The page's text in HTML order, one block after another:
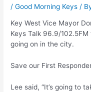
/Good Morning Keys /
Key West Vice Mayor
Keys Talk 96.9/
going on in the city.
Save our First
Lee said, “It’s going to